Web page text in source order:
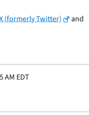
(formerly Twitter)
and
AM EDT